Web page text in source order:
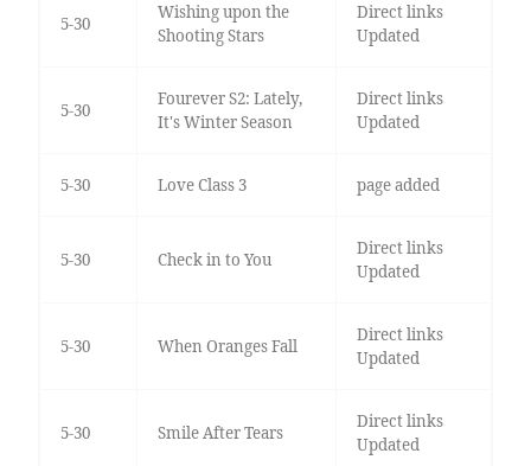
5-30
Wishing upon the
Shooting Stars
Direct links
Updated
5-30
Fourever S2: Lately,
It's Winter Season
Direct links
Updated
5-30 Love Class 3 page added
5-30 Check in to You
Direct links
Updated
5-30 When Oranges Fall
Direct links
Updated
5-30 Smile After Tears
Direct links
Updated